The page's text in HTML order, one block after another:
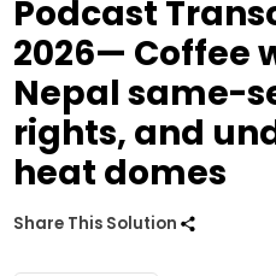
Podcast
2026— Coffee
Nepal same-
rights, and
heat domes
Share This Solution